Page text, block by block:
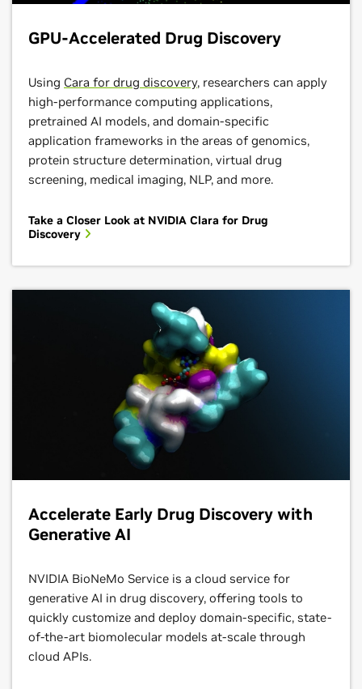
GPU-Accelerated Drug Discovery
Using Cara for drug discovery, researchers can apply
high-performance computing applications,
pretrained AI models, and domain-specific
application frameworks in the areas of genomics,
protein structure determination, virtual drug
screening, medical imaging, NLP, and more.
Take a Closer Look at NVIDIA Clara for Drug
Discovery
Accelerate Early Drug Discovery with
Generative AI
NVIDIA BioNeMo Service is a cloud service for
generative AI in drug discovery, offering tools to
quickly customize and deploy domain-specific, state-
of-the-art biomolecular models at-scale through
cloud APIs.